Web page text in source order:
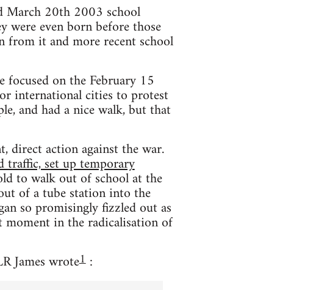
March 20th 2003 school
were even born before those
from it and more recent school
focused on the February 15
international cities to protest
and had a nice walk, but that
direct action against the war.
traffic, set up temporary
to walk out of school at the
of a tube station into the
so promisingly fizzled out as
in the radicalisation of
James wrote1: